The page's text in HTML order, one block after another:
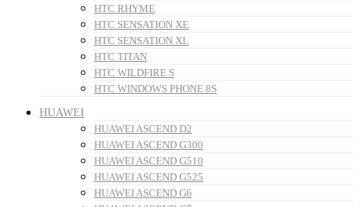
HTC RHYME
HTC SENSATION XE
HTC SENSATION XL
HTC TITAN
HTC WILDFIRE S
HTC WINDOWS PHONE 8S
HUAWEI
HUAWEI ASCEND D2
HUAWEI ASCEND G300
HUAWEI ASCEND G510
HUAWEI ASCEND G525
HUAWEI ASCEND G6